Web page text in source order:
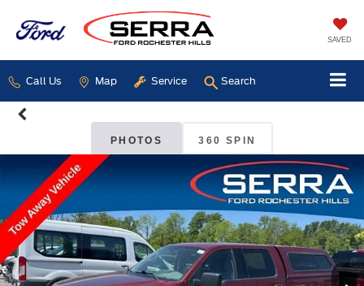
SAVED
Call Us Map Service Search
PHOTOS 360 SPIN